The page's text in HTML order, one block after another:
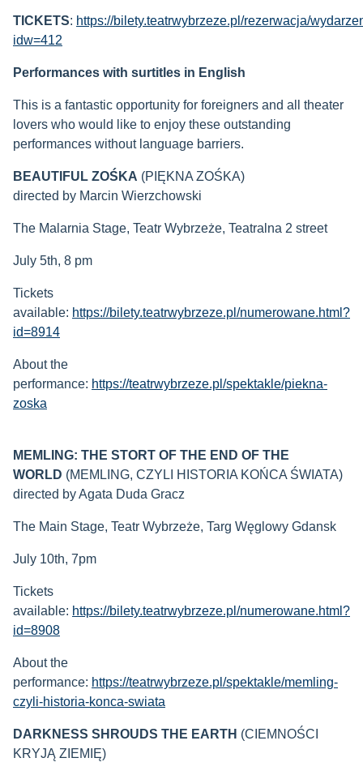
TICKETS: https://bilety.teatrwybrzeze.pl/rezerwacja/
idw=412
Performances with surtitles in English
This is a fantastic opportunity for foreigners and all theater
lovers who would like to enjoy these outstanding
performances without language barriers.
BEAUTIFUL ZOŚKA (PIĘKNA ZOŚKA)
directed by Marcin Wierzchowski
The Malarnia Stage, Teatr Wybrzeże, Teatralna 2 street
July 5th, 8 pm
Tickets
available: https://bilety.teatrwybrzeze.pl/numerowane.html?
id=8914
About the
performance: https://teatrwybrzeze.pl/spektakle/piekna-
zoska
MEMLING: THE STORT OF THE END OF THE
WORLD (MEMLING, CZYLI HISTORIA KOŃCA ŚWIATA)
directed by Agata Duda Gracz
The Main Stage, Teatr Wybrzeże, Targ Węglowy Gdansk
July 10th, 7pm
Tickets
available: https://bilety.teatrwybrzeze.pl/numerowane.html?
id=8908
About the
performance: https://teatrwybrzeze.pl/spektakle/memling-
czyli-historia-konca-swiata
DARKNESS SHROUDS THE EARTH (CIEMNOŚCI
KRYJĄ ZIEMIĘ)